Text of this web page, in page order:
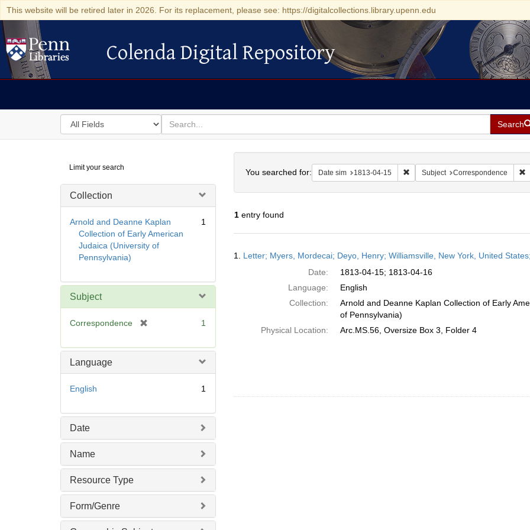
This website will be retired later in 2026. For its replacement, please see: https://digitalcollections.library.upenn.edu
Colenda Digital Repository
Colenda Digital Repository
Search
in
for
search
for
Search
Digital
Repository
Limit your search
Collection
Arnold and Deanne Kaplan
Collection of Early American
Judaica (University of
Pennsylvania)
1
Subject
Correspondence
e
1
Language
English 1
Date
Name
Resource Type
Form/Genre
You searched for: Date sim 1813-04-15 Remove constraint Date sim: 1813-
Subject Correspondence
1entry found
Results
1. Letter; Myers, Mordecai; Deyo, Henry; Williamsville, New York, United
Date:
1813-04-15; 1813-04-16
Language:
English
Collection:
Arnold and Deanne Kaplan Collection of Early
of Pennsylvania)
Physical Location:
Arc.MS.56, Oversize Box 3, Folder 4